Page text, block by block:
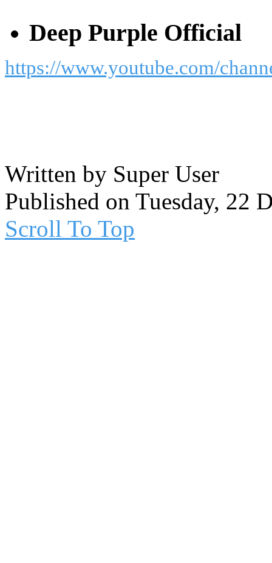
Deep Purple Official
https://www.youtube.com/
Written by Super User
Published on Tuesday, 22
Scroll To Top